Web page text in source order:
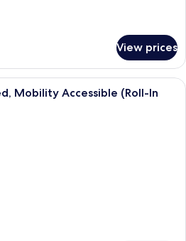
View prices
A hotel room with a bed, a desk, two
Mobility Accessible (Roll-In